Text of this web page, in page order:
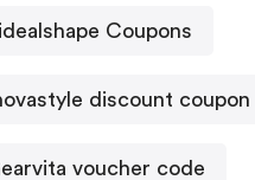
idealshape Coupons
discount coupon
voucher code